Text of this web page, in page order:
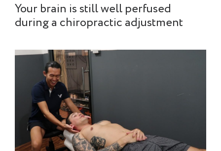
Your brain is still well perfused
during a chiropractic adjustment